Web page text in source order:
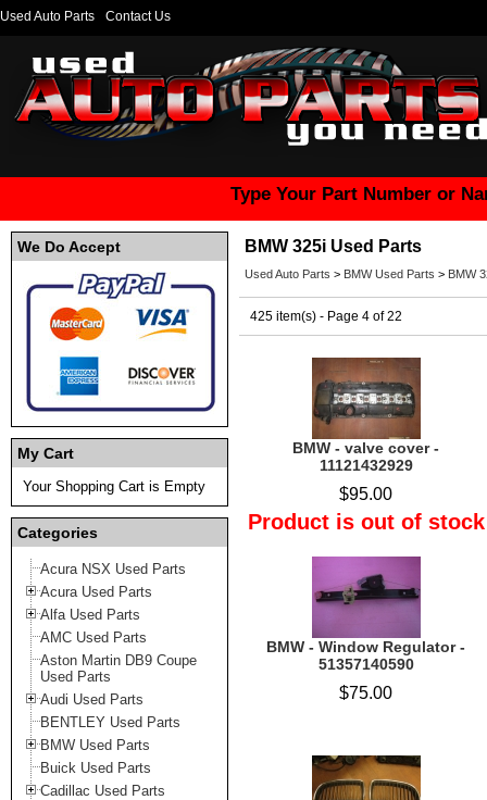
Used Auto Parts Contact Us
Type Your Part Number or
We Do Accept
My Cart
Your Shopping Cart is Empty
Categories
Acura NSX Used Parts
Acura Used Parts
Alfa Used Parts
AMC Used Parts
Aston Martin DB9 Coupe
Used Parts
Audi Used Parts
BENTLEY Used Parts
BMW Used Parts
Buick Used Parts
Cadillac Used Parts
BMW 325i Used Parts
Used Auto Parts > BMW Used Parts > BMW
425 item(s) - Page 4 of 22
BMW - valve cover -
11121432929
$95.00
Product is out of stock
BMW - Window Regulator -
51357140590
$75.00